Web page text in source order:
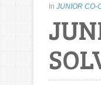
In JUNIOR CO-